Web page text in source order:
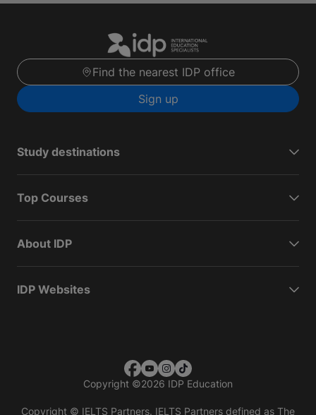
Find the nearest IDP office
Sign up
Study destinations
Top Courses
About IDP
IDP Websites
Copyright ©2026 IDP Education
Copyright © IELTS Partners. IELTS Partners defined as The